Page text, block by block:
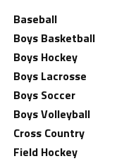
Baseball
Boys Basketball
Boys Hockey
Boys Lacrosse
Boys Soccer
Boys Volleyball
Cross Country
Field Hockey